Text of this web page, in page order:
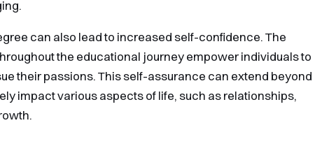
can also lead to increased self-confidence. The
the educational journey empower individuals to
their passions. This self-assurance can extend beyond
impact various aspects of life, such as relationships,